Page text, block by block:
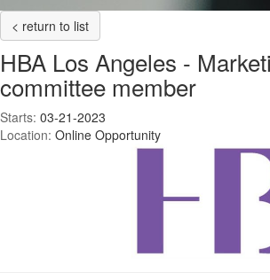
< return to list
HBA Los Angeles -
committee member
Starts: 03-21-2023
Location: Online Opportunity